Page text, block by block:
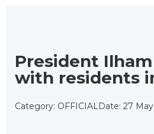
President
with residents
Category: OFFICIALDate: 27 May